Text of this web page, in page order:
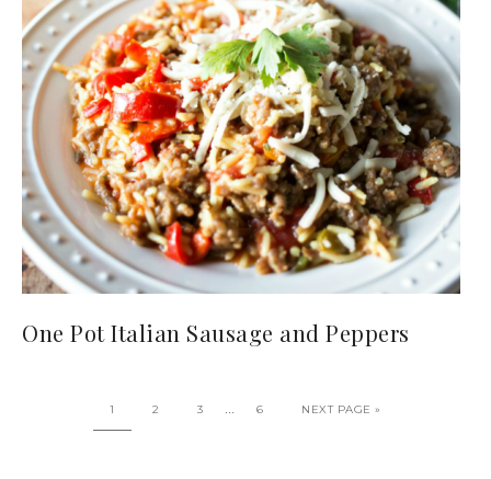
One Pot Italian Sausage and Peppers
1 2 3 … 6 NEXT PAGE »